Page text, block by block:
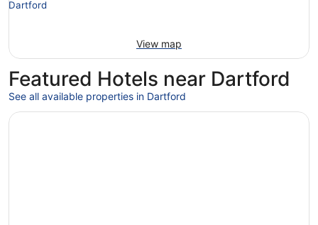
View map
Featured Hotels near Dartford
See all available properties in Dartford
Opens in a new window
Otherwander Soho Pod Hotel (ADULTS ONLY)